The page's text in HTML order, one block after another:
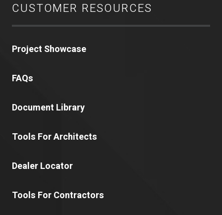
CUSTOMER RESOURCES
Project Showcase
FAQs
Document Library
Tools For Architects
Dealer Locator
Tools For Contractors